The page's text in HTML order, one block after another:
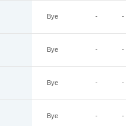
Bye - -
Bye - -
Bye - -
Bye - -